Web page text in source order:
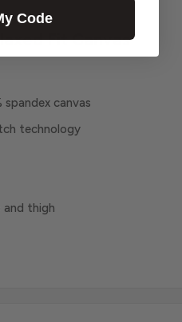
Fit Canvas
canvas
technology
and thigh
Code